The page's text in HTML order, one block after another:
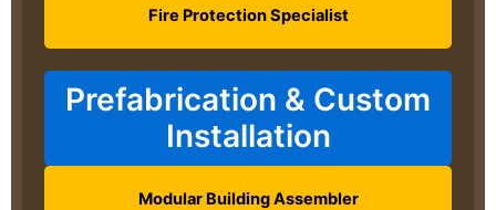
Fire Protection Specialist
Prefabrication & Custom
Installation
Modular Building Assembler